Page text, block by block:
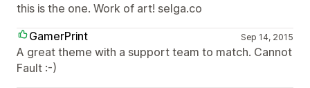
this is the one. Work of art! selga.co
GamerPrint
Sep 14, 2015
A great theme with a support team to match. Cannot
Fault :-)